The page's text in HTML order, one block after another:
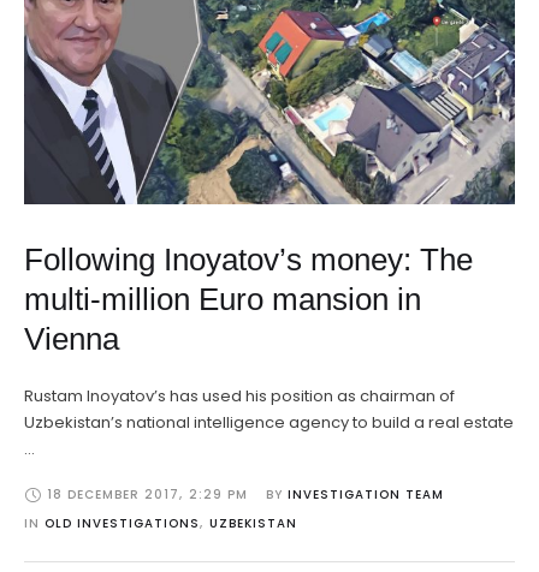
Following Inoyatov’s money: The
multi-million Euro mansion in
Vienna
Rustam Inoyatov’s has used his position as chairman of
Uzbekistan’s national intelligence agency to build a real estate
…
18 DECEMBER 2017, 2:29 PM BY INVESTIGATION TEAM
IN OLD INVESTIGATIONS, UZBEKISTAN